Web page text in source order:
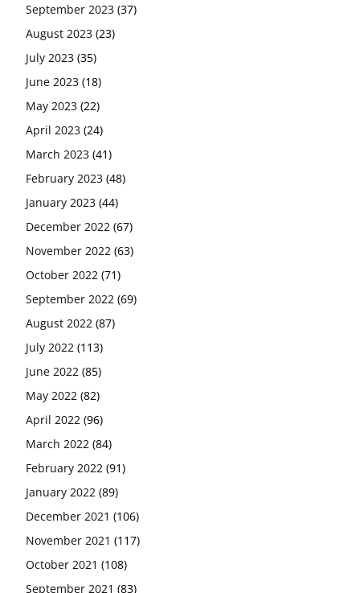
September 2023 (37)
August 2023 (23)
July 2023 (35)
June 2023 (18)
May 2023 (22)
April 2023 (24)
March 2023 (41)
February 2023 (48)
January 2023 (44)
December 2022 (67)
November 2022 (63)
October 2022 (71)
September 2022 (69)
August 2022 (87)
July 2022 (113)
June 2022 (85)
May 2022 (82)
April 2022 (96)
March 2022 (84)
February 2022 (91)
January 2022 (89)
December 2021 (106)
November 2021 (117)
October 2021 (108)
September 2021 (83)